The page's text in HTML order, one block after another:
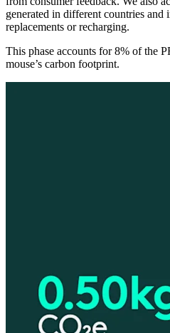
generated in different countries and
replacements or recharging.
This phase accounts for 8% of the
mouse’s carbon footprint.